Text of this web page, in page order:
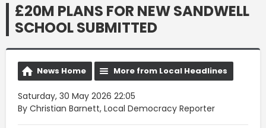
£20M PLANS FOR NEW SANDWELL
SCHOOL SUBMITTED
News Home More from Local Headlines
Saturday, 30 May 2026 22:05
By Christian Barnett, Local Democracy Reporter